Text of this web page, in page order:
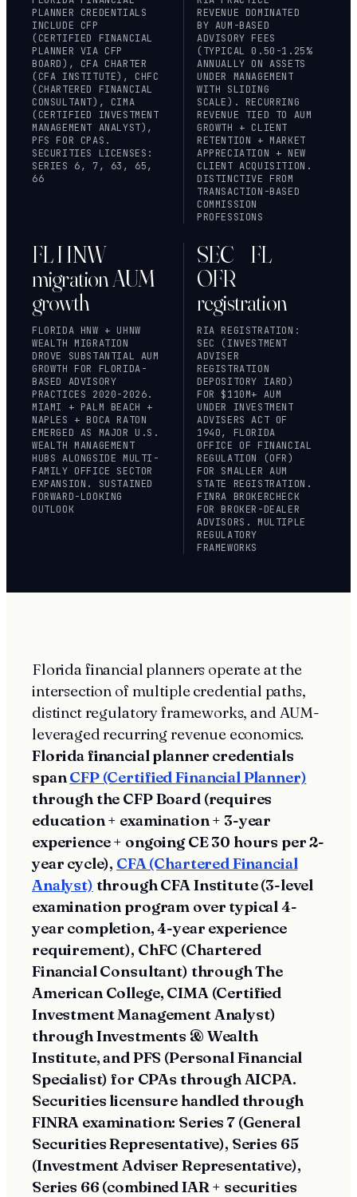
PLANNER CREDENTIALS
INCLUDE CFP
(CERTIFIED FINANCIAL
PLANNER VIA CFP
BOARD), CFA CHARTER
(CFA INSTITUTE), CHFC
(CHARTERED FINANCIAL
CONSULTANT), CIMA
(CERTIFIED INVESTMENT
MANAGEMENT ANALYST),
PFS FOR CPAS.
SECURITIES LICENSES:
SERIES 6, 7, 63, 65,
66
REVENUE DOMINATED
BY AUM-BASED
ADVISORY FEES
(TYPICAL 0.50-1.25%
ANNUALLY ON ASSETS
UNDER MANAGEMENT
WITH SLIDING
SCALE). RECURRING
REVENUE TIED TO AUM
GROWTH + CLIENT
RETENTION + MARKET
APPRECIATION + NEW
CLIENT ACQUISITION.
DISTINCTIVE FROM
TRANSACTION-BASED
COMMISSION
PROFESSIONS
FL HNW
migration AUM
growth
FLORIDA HNW + UHNW
WEALTH MIGRATION
DROVE SUBSTANTIAL AUM
GROWTH FOR FLORIDA-
BASED ADVISORY
PRACTICES 2020-2026.
MIAMI + PALM BEACH +
NAPLES + BOCA RATON
EMERGED AS MAJOR U.S.
WEALTH MANAGEMENT
HUBS ALONGSIDE MULTI-
FAMILY OFFICE SECTOR
EXPANSION. SUSTAINED
FORWARD-LOOKING
OUTLOOK
SEC + FL
OFR
registration
RIA REGISTRATION:
SEC (INVESTMENT
ADVISER
REGISTRATION
DEPOSITORY IARD)
FOR $110M+ AUM
UNDER INVESTMENT
ADVISERS ACT OF
1940, FLORIDA
OFFICE OF FINANCIAL
REGULATION (OFR)
FOR SMALLER AUM
STATE REGISTRATION.
FINRA BROKERCHECK
FOR BROKER-DEALER
ADVISORS. MULTIPLE
REGULATORY
FRAMEWORKS
Florida financial planners operate at the
intersection of multiple credential paths,
distinct regulatory frameworks, and AUM-
leveraged recurring revenue economics.
Florida financial planner credentials
spanCFP (Certified Financial Planner)
through the CFP Board (requires
education + examination + 3-year
experience + ongoing CE 30 hours per 2-
year cycle), CFA (Chartered Financial
Analyst) through CFA Institute (3-level
examination program over typical 4-
year completion, 4-year experience
requirement), ChFC (Chartered
Financial Consultant) through The
American College, CIMA (Certified
Investment Management Analyst)
through Investments & Wealth
Institute, and PFS (Personal Financial
Specialist) for CPAs through AICPA.
Securities licensure handled through
FINRA examination: Series 7 (General
Securities Representative), Series 65
(Investment Adviser Representative),
Series 66 (combined IAR + securities